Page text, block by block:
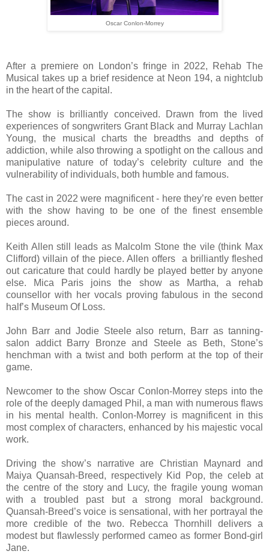
Oscar Conlon-Morrey
After a premiere on London’s fringe in 2022, Rehab The
Musical takes up a brief residence at Neon 194, a nightclub
in the heart of the capital.
The show is brilliantly conceived. Drawn from the lived
experiences of songwriters Grant Black and Murray Lachlan
Young, the musical charts the breadths and depths of
addiction, while also throwing a spotlight on the callous and
manipulative nature of today’s celebrity culture and the
vulnerability of individuals, both humble and famous.
The cast in 2022 were magnificent - here they’re even better
with the show having to be one of the finest ensemble
pieces around.
Keith Allen still leads as Malcolm Stone the vile (think Max
Clifford) villain of the piece. Allen offers a brilliantly fleshed
out caricature that could hardly be played better by anyone
else. Mica Paris joins the show as Martha, a rehab
counsellor with her vocals proving fabulous in the second
half’s Museum Of Loss.
John Barr and Jodie Steele also return, Barr as tanning-
salon addict Barry Bronze and Steele as Beth, Stone’s
henchman with a twist and both perform at the top of their
game.
Newcomer to the show Oscar Conlon-Morrey steps into the
role of the deeply damaged Phil, a man with numerous flaws
in his mental health. Conlon-Morrey is magnificent in this
most complex of characters, enhanced by his majestic vocal
work.
Driving the show’s narrative are Christian Maynard and
Maiya Quansah-Breed, respectively Kid Pop, the celeb at
the centre of the story and Lucy, the fragile young woman
with a troubled past but a strong moral background.
Quansah-Breed’s voice is sensational, with her portrayal the
more credible of the two. Rebecca Thornhill delivers a
modest but flawlessly performed cameo as former Bond-girl
Jane.